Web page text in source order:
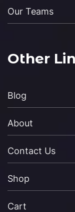
Our Teams
Other
Blog
About
Contact Us
Shop
Cart